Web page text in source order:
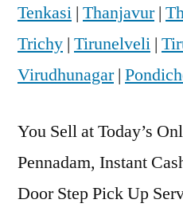
Tenkasi | Thanjavur|
Trichy | Tirunelveli |
Virudhunagar|
You Sell at Today’s
Pennadam, Instant
Door Step Pick Up